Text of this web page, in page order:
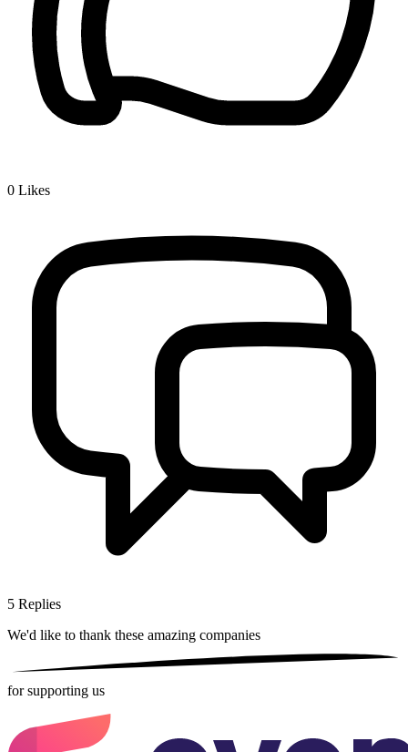
0 Likes
5 Replies
We'd like to thank these amazing companies
for supporting us